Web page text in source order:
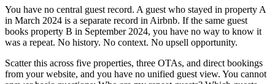
You have no central guest record. A guest who stayed in property A
in March 2024 is a separate record in Airbnb. If the same guest
books property B in September 2024, you have no way to know it
was a repeat. No history. No context. No upsell opportunity.
Scatter this across five properties, three OTAs, and direct bookings
from your website, and you have no unified guest view. You cannot